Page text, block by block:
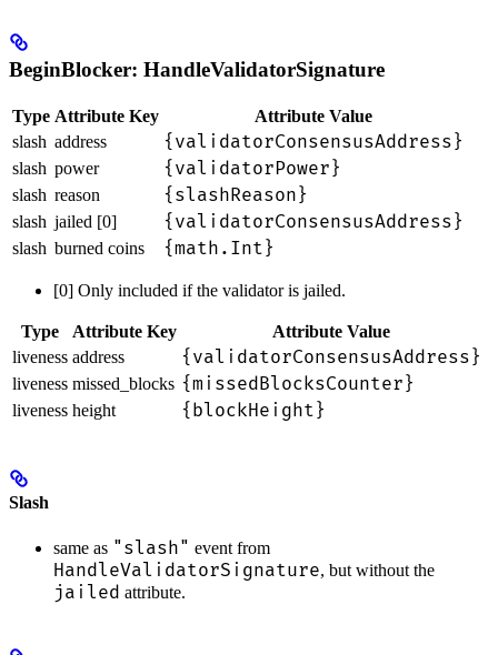
BeginBlocker: HandleValidatorSignature
Type Attribute Key
Attribute Value
slash address {validatorConsensusAddress}
slash power {validatorPower}
slash reason {slashReason}
slash jailed [0] {validatorConsensusAddress}
slash burned coins {math.Int}
[0] Only included if the validator is jailed.
Type Attribute Key
Attribute Value
liveness address {validatorConsensusAddress}
liveness missed_blocks {missedBlocksCounter}
liveness height {blockHeight}
Slash
same as "slash" event from
HandleValidatorSignature, but without the
jailed attribute.